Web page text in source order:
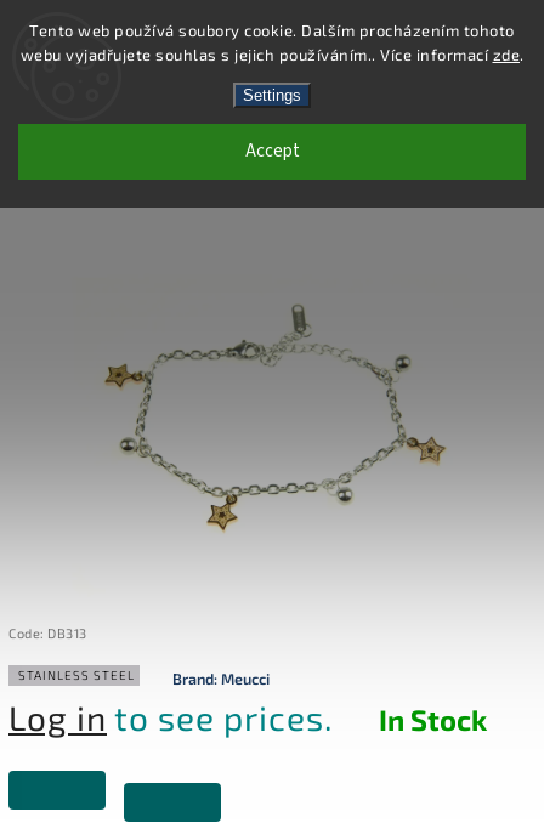
Tento web používá soubory cookie. Dalším procházením tohoto
webu vyjadřujete souhlas s jejich používáním.. Více informacízde.
Settings
Accept
Search
DB313 - STAINLESS STEEL BRACELET
Code: DB313
STAINLESS STEEL Brand:Meucci
Log in to see prices. In Stock